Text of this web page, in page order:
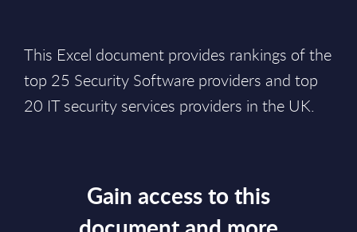
This Excel document provides rankings of the
top 25 Security Software providers and top
20 IT security services providers in the UK.
Gain access to this